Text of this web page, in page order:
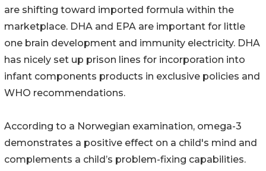
are shifting toward imported formula within the
marketplace. DHA and EPA are important for little
one brain development and immunity electricity. DHA
has nicely set up prison lines for incorporation into
infant components products in exclusive policies and
WHO recommendations.
According to a Norwegian examination, omega-3
demonstrates a positive effect on a child's mind and
complements a child’s problem-fixing capabilities.